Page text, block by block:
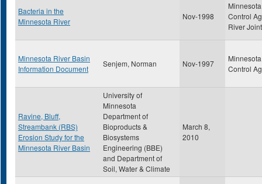
Bacteria in the
Minnesota River
Nov-1998
Control
River
Minnesota River Basin
Information Document
Senjem, Norman Nov-1997
Control
Ravine, Bluff,
Streambank (RBS)
Erosion Study for the
Minnesota River Basin
University of
Minnesota
Department of
Bioproducts &
Biosystems
Engineering (BBE)
and Department of
Soil, Water & Climate
March 8,
2010